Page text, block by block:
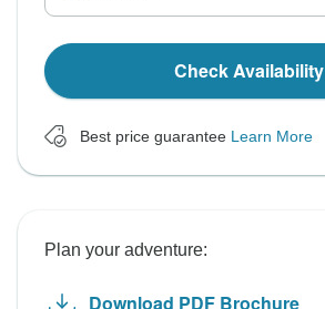
Check Availability
Best price guarantee Learn More
Plan your adventure:
Download PDF Brochure